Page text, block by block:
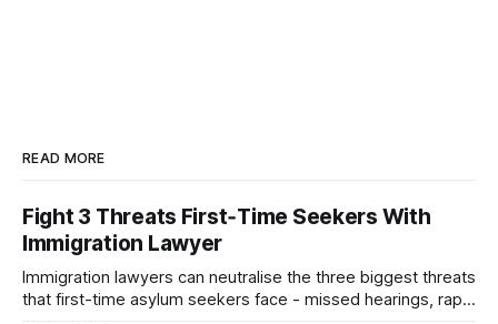
READ MORE
Fight 3 Threats First‑Time Seekers With
Immigration Lawyer
Immigration lawyers can neutralise the three biggest threats
that first-time asylum seekers face - missed hearings, rapid